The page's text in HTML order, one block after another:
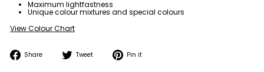
Maximum lightfastness
Unique colour mixtures and special colours
View Colour Chart
Share Share Tweet Tweet Pin it